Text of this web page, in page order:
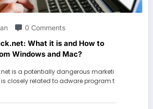
0 Comments
What it is and How to
Windows and Mac?
is a potentially dangerous marketi
closely related to adware program t